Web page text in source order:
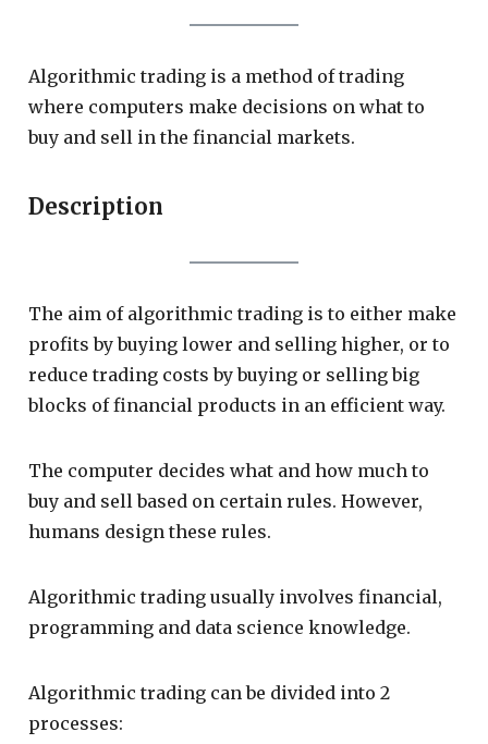
Algorithmic trading is a method of trading
where computers make decisions on what to
buy and sell in the financial markets.
Description
The aim of algorithmic trading is to either make
profits by buying lower and selling higher, or to
reduce trading costs by buying or selling big
blocks of financial products in an efficient way.
The computer decides what and how much to
buy and sell based on certain rules. However,
humans design these rules.
Algorithmic trading usually involves financial,
programming and data science knowledge.
Algorithmic trading can be divided into 2
processes: